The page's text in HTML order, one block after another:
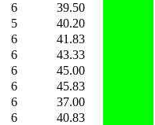
6
39.50
5
40.20
6
41.83
6
43.33
6
45.00
6
45.83
6
37.00
6
40.83